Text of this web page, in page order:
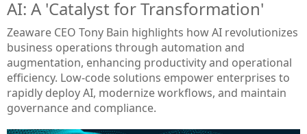
AI: A 'Catalyst for Transformation'
Zeaware CEO Tony Bain highlights how AI revolutionizes
business operations through automation and
augmentation, enhancing productivity and operational
efficiency. Low-code solutions empower enterprises to
rapidly deploy AI, modernize workflows, and maintain
governance and compliance.